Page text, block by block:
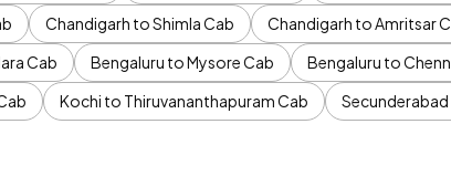
Chandigarh to Shimla Cab Chandigarh to Amritsar
Cab Bengaluru to Mysore Cab Bengaluru to
Kochi to Thiruvananthapuram Cab